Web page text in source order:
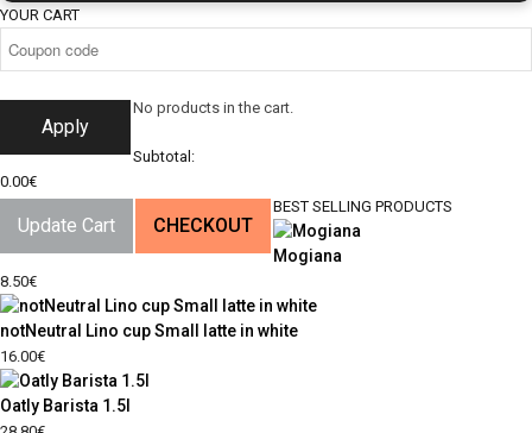
YOUR CART
Apply
No products in the cart.
Subtotal:
0.00€
Update Cart CHECKOUT
BEST SELLING PRODUCTS
Mogiana
8.50€
notNeutral Lino cup Small latte in white
16.00€
Oatly Barista 1.5l